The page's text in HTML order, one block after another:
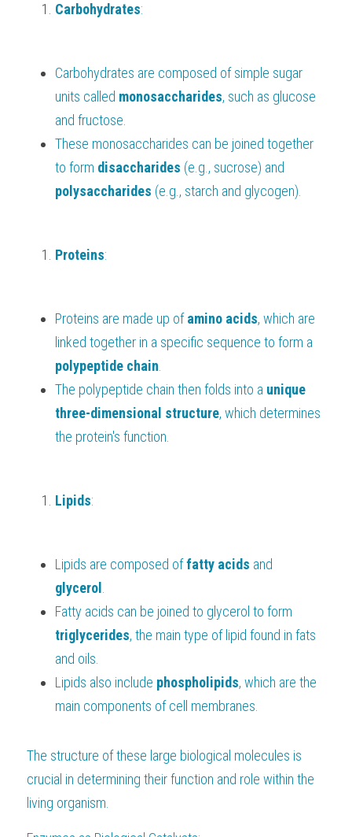
Carbohydrates:
Carbohydrates are composed of simple sugar
units called monosaccharides, such as glucose
and fructose.
These monosaccharides can be joined together
to form disaccharides
polysaccharides (e.g., starch and glycogen).
Proteins:
Proteins are made up of amino acids, which are
polypeptide chain
The polypeptide chain then folds into a unique
three-dimensional structure, which determines
the protein's function.
Lipids:
Lipids are composed of fatty acids
glycerol
triglycerides, the main type of lipid found in fats
and oils.
Lipids also include phospholipids, which are the
main components of cell membranes.
The structure of these large biological molecules is
crucial in determining their function and role within the
living organism.